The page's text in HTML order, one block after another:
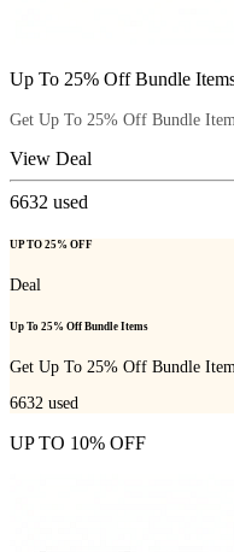
Up To 25% Off Bundle
Get Up To 25% Off Bundle
View Deal
6632 used
UP TO 25% OFF
Deal
Up To 25% Off Bundle Items
Get Up To 25% Off Bundle
6632 used
UP TO 10% OFF